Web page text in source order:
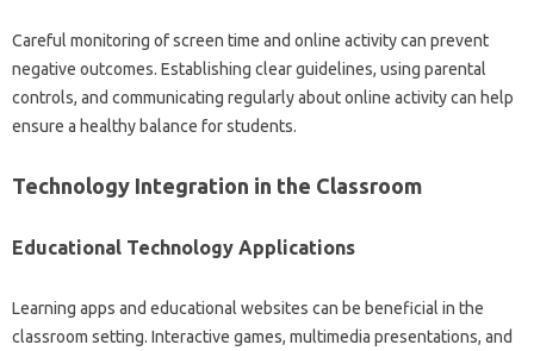
Careful‌ monitoring of screen‌ time and online‍ activity‍ can‍ prevent‌
negative‍ outcomes. Establishing‌ clear‌ guidelines, using parental
controls, and‌ communicating‍ regularly‍ about online‌ activity‌ can help‌
ensure‌ a‌ healthy balance for students.
Technology Integration‌ in‌ the‌ Classroom‍
Educational Technology‌ Applications‍
Learning apps and educational‍ websites‌ can‍ be beneficial‍ in the
classroom setting. Interactive games, multimedia presentations, and